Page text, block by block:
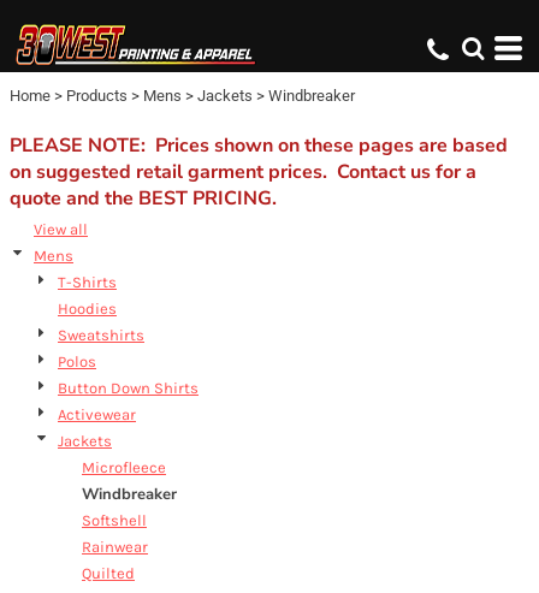
Home > Products > Mens > Jackets > Windbreaker
PLEASE NOTE: Prices shown on these pages are based
on suggested retail garment prices. Contact us for a
quote and the BEST PRICING.
View all
Mens
T-Shirts
Hoodies
Sweatshirts
Polos
Button Down Shirts
Activewear
Jackets
Microfleece
Windbreaker
Softshell
Rainwear
Quilted
Default
Price: Lowest First
Price: Highest First
Date Added